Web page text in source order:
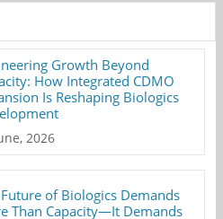
Growth Beyond
How Integrated CDMO
Is Reshaping Biologics
2026
of Biologics Demands
Than Capacity—It Demands